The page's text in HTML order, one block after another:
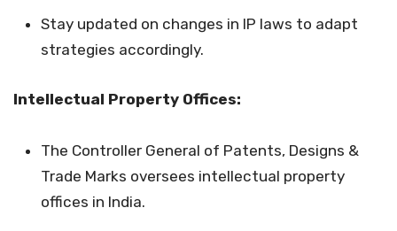
Stay updated on changes in IP laws to adapt
strategies accordingly.
Intellectual Property Offices:
The Controller General of Patents, Designs &
Trade Marks oversees intellectual property
offices in India.